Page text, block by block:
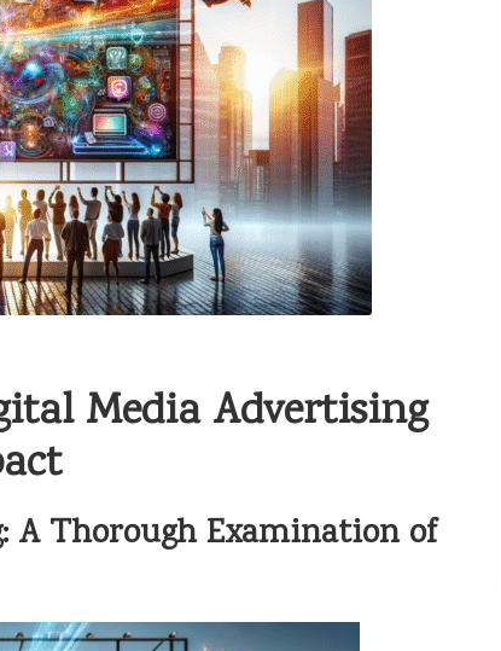
Media Advertising
A Thorough Examination of